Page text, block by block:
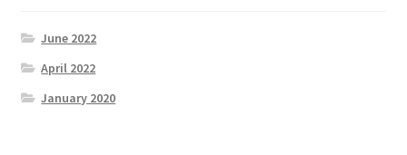
June 2022
April 2022
January 2020